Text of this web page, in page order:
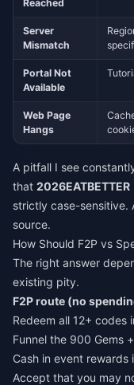
Reached
Server
Mismatch
Portal Not
Available
Web Page
Hangs
A pitfall I see
that 2026EATBETTER
strictly case-sensitive.
source.
How Should F2P vs
The right answer
existing pity.
F2P route (no
Redeem all 12+
Funnel the 900 Gems
Cash in event
Accept that you may